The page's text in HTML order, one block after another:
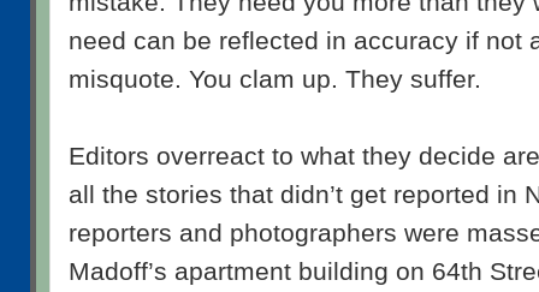
need can be reflected in accuracy if not
misquote. You clam up. They suffer.
Editors overreact to what they decide
all the stories that didn’t get reported in
reporters and photographers were
Madoff’s apartment building on 64th